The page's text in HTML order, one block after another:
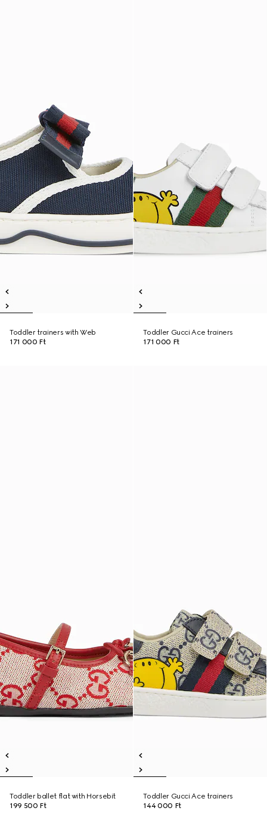
Toddler trainers with Web
171 000 Ft
Toddler Gucci Ace trainers
171 000 Ft
Toddler ballet flat with Horsebit
199 500 Ft
Toddler Gucci Ace trainers
144 000 Ft